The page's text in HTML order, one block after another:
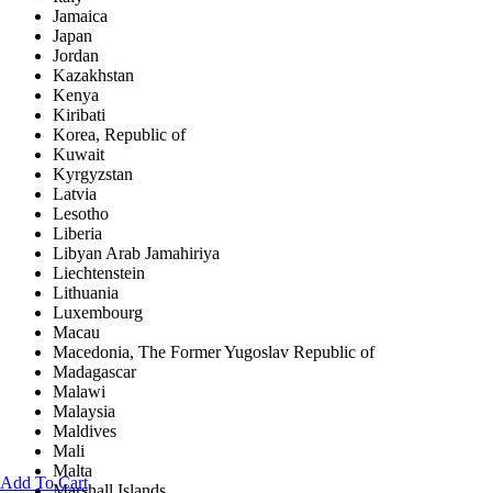
Add To Cart
Jamaica
Japan
Jordan
Kazakhstan
Kenya
Kiribati
Korea, Republic of
Kuwait
Kyrgyzstan
Latvia
Lesotho
Liberia
Libyan Arab Jamahiriya
Liechtenstein
Lithuania
Luxembourg
Macau
Macedonia, The Former Yugoslav Republic of
Madagascar
Malawi
Malaysia
Maldives
Mali
Malta